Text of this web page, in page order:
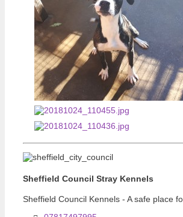
Sheffield Council Stray Kennels
Sheffield Council Kennels - A safe place